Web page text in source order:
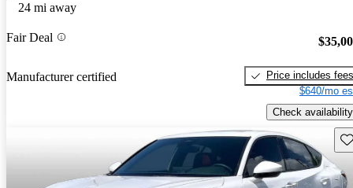
24 mi away
Fair Deal
Manufacturer certified
Price includes fees
$640/mo
Check availability